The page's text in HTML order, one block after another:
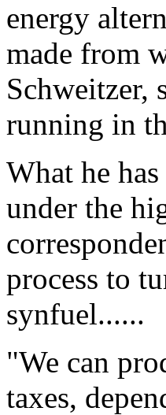
energy
made from
Schweitzer,
running in
What he
under the
process to
synfuel......
"We can
taxes,